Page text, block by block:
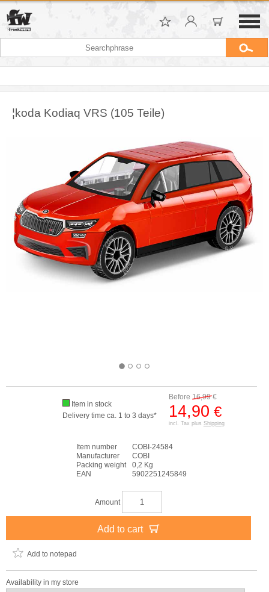
¦koda Kodiaq VRS (105 Teile)
Before 16,99€
14,90 €
incl. Tax plus Shipping
Item in stock
Delivery time ca. 1 to 3 days*
Item number
COBI-24584
Manufacturer
COBI
Packing weight
0,2 Kg
EAN
5902251245849
Amount
Add to cart
Add to notepad
Availability in my store